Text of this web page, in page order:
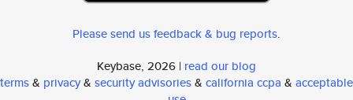
Please send us feedback & bug reports.
Keybase, 2026 | read our blog
terms& privacy& security advisories& california ccpa & acceptable